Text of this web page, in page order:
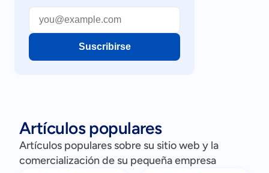
Suscribirse
Artículos populares
Artículos populares sobre su sitio web y la
comercialización de su pequeña empresa